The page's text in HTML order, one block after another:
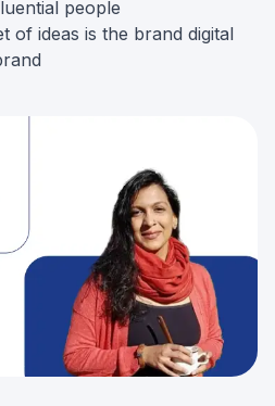
people
of ideas is the brand digital